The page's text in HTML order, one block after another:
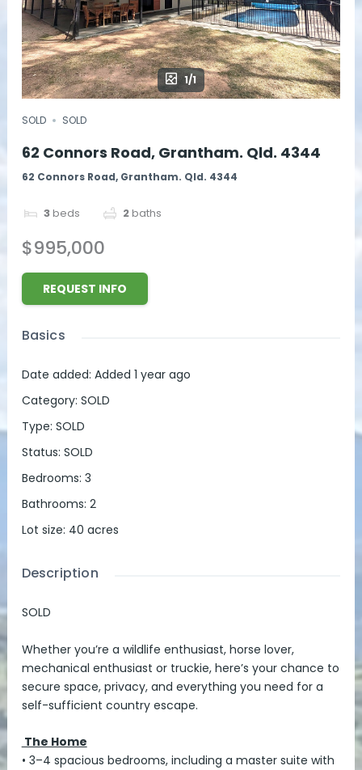
1/1
SOLD SOLD
62 Connors Road, Grantham. Qld. 4344
62 Connors Road, Grantham. Qld. 4344
3beds 2baths
$995,000
REQUEST INFO
Basics
Date added: Added 1 year ago
Category: SOLD
Type: SOLD
Status: SOLD
Bedrooms: 3
Bathrooms: 2
Lot size: 40 acres
Description
SOLD
Whether you’re a wildlife enthusiast, horse lover,
mechanical enthusiast or truckie, here’s your chance to
secure space, privacy, and everything you need for a
self-sufficient country escape.
The Home
• 3–4 spacious bedrooms, including a master suite with